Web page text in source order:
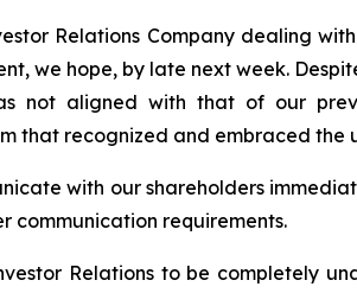
Relations Company dealing
we hope, by late next week.
not aligned with that of our
that recognized and embraced the
with our shareholders
communication requirements.
Relations to be completely